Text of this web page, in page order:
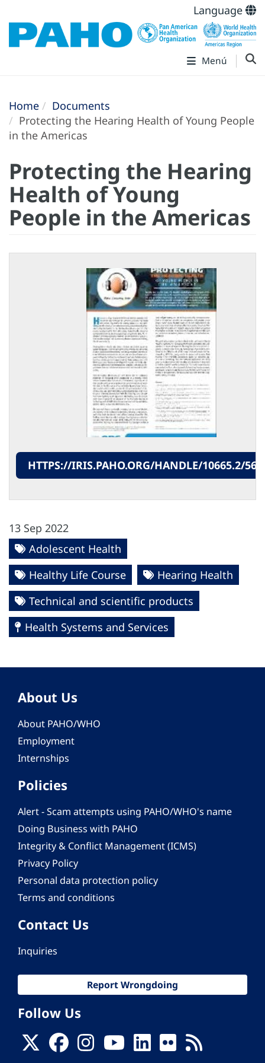
Language
Menú
Home
Documents
Protecting the Hearing Health of Young People
in the Americas
Protecting the Hearing
Health of Young
People in the Americas
HTTPS://IRIS.PAHO.ORG/HANDLE/10665.2/
13 Sep 2022
Adolescent Health
Healthy Life Course
Hearing Health
Technical and scientific products
Health Systems and Services
About Us
About PAHO/WHO
Employment
Internships
Policies
Alert - Scam attempts using PAHO/WHO's name
Doing Business with PAHO
Integrity & Conflict Management (ICMS)
Privacy Policy
Personal data protection policy
Terms and conditions
Contact Us
Inquiries
Report Wrongdoing
Follow Us